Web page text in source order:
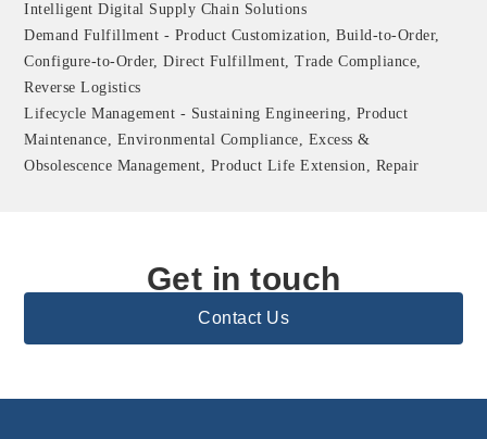
Intelligent Digital Supply Chain Solutions
Demand Fulfillment - Product Customization, Build-to-Order,
Configure-to-Order, Direct Fulfillment, Trade Compliance,
Reverse Logistics
Lifecycle Management - Sustaining Engineering, Product
Maintenance, Environmental Compliance, Excess &
Obsolescence Management, Product Life Extension, Repair
Get in touch
Contact Us